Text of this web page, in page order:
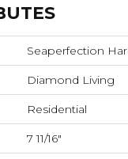
Seaperfection
Diamond Living
Residential
7 11/16"